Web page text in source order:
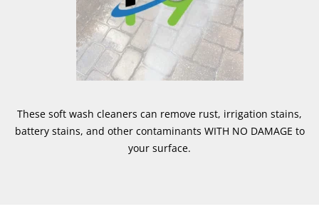
These soft wash cleaners can remove rust, irrigation stains,
battery stains, and other contaminants WITH NO DAMAGE to
your surface.